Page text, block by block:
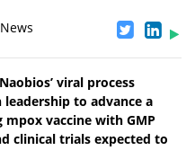
viral process
leadership to advance a
vaccine with GMP
clinical trials expected to